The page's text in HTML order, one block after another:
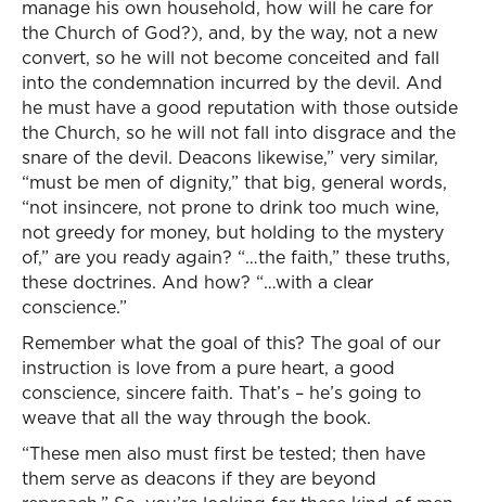
manage his own household, how will he care for
the Church of God?), and, by the way, not a new
convert, so he will not become conceited and fall
into the condemnation incurred by the devil. And
he must have a good reputation with those outside
the Church, so he will not fall into disgrace and the
snare of the devil. Deacons likewise,” very similar,
“must be men of dignity,” that big, general words,
“not insincere, not prone to drink too much wine,
not greedy for money, but holding to the mystery
of,” are you ready again? “…the faith,” these truths,
these doctrines. And how? “…with a clear
conscience.”
Remember what the goal of this? The goal of our
instruction is love from a pure heart, a good
conscience, sincere faith. That’s – he’s going to
weave that all the way through the book.
“These men also must first be tested; then have
them serve as deacons if they are beyond